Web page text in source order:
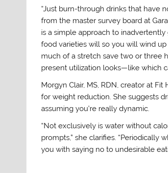
“Just burn-through drinks that have
from the master survey board at
is a simple approach to
food varieties will so you will wind
much of a stretch save two or three
present utilization looks—like which
Morgyn Clair, MS, RDN, creator at
for weight reduction. She suggests
assuming you’re really dynamic.
“Not exclusively is water without
prompts,” she clarifies. “Periodically
you with saying no to undesirable